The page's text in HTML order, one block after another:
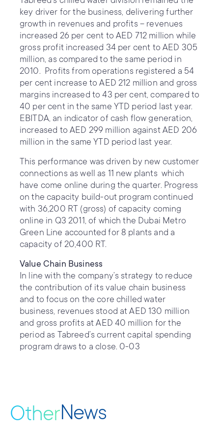
key driver for the business, delivering further
growth in revenues and profits – revenues
increased 26 per cent to AED 712 million while
gross profit increased 34 per cent to AED 305
million, as compared to the same period in
2010. Profits from operations registered a 54
per cent increase to AED 212 million and gross
margins increased to 43 per cent, compared to
40 per cent in the same YTD period last year.
EBITDA, an indicator of cash flow generation,
increased to AED 299 million against AED 206
million in the same YTD period last year.
This performance was driven by new customer
connections as well as 11 new plants which
have come online during the quarter. Progress
on the capacity build-out program continued
with 36,200 RT (gross) of capacity coming
online in Q3 2011, of which the Dubai Metro
Green Line accounted for 8 plants and a
capacity of 20,400 RT.
Value Chain Business
In line with the company’s strategy to reduce
the contribution of its value chain business
and to focus on the core chilled water
business, revenues stood at AED 130 million
and gross profits at AED 40 million for the
period as Tabreed’s current capital spending
program draws to a close. 0-03
OtherNews